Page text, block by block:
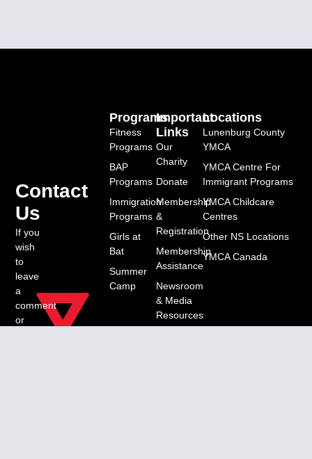
Contact
Us
If you
wish
to
leave
a
comment
or
Important
Links
Our
Charity
Donate
Membership
&
Registration
Membership
Assistance
Newsroom
& Media
Resources
Programs
Fitness
Programs
BAP
Programs
Immigration
Programs
Girls at
Bat
Summer
Camp
Locations
Lunenburg County
YMCA
YMCA Centre For
Immigrant Programs
YMCA Childcare
Centres
Other NS Locations
YMCA Canada